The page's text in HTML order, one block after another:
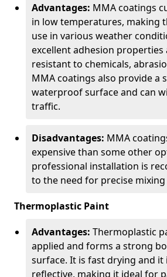
Advantages: MMA coatings
in low temperatures, making
use in various weather
excellent adhesion properties
resistant to chemicals,
MMA coatings also provide a
waterproof surface and can
traffic.
Disadvantages: MMA
expensive than some other
professional installation is
to the need for precise
Thermoplastic Paint
Advantages: Thermoplastic
applied and forms a strong
surface. It is fast drying and it
reflective, making it ideal for